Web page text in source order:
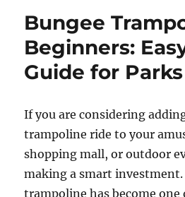
Bungee
Beginners:
Guide for Parks
If you are considering
trampoline ride to your
shopping mall, or outdoor
making a smart investment.
trampoline has become one